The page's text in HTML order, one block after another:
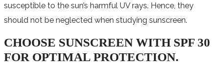
susceptible to the sun’s harmful UV rays. Hence, they
should not be neglected when studying sunscreen.
CHOOSE SUNSCREEN WITH SPF 30
FOR OPTIMAL PROTECTION.